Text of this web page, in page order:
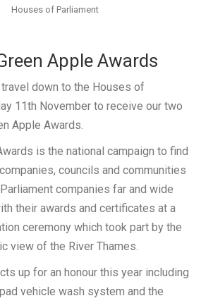
Houses of Parliament
Apple Awards
down to the Houses of
11th November to receive our two
Apple Awards.
is the national campaign to find
councils and communities
companies far and wide
their awards and certificates at a
ceremony which took part by the
view of the River Thames.
up for an honour this year including
vehicle wash system and the